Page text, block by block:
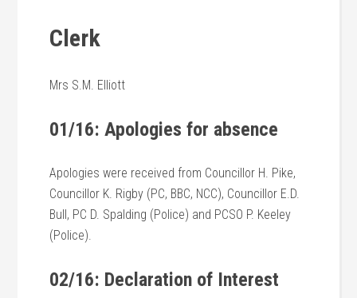
Clerk
Mrs S.M. Elliott
01/16: Apologies for absence
Apologies were received from Councillor H. Pike,
Councillor K. Rigby (PC, BBC, NCC), Councillor E.D.
Bull, PC D. Spalding (Police) and PCSO P. Keeley
(Police).
02/16: Declaration of Interest